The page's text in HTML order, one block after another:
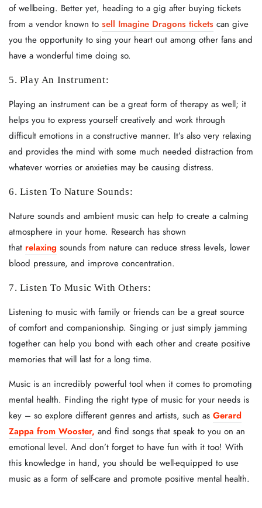
of wellbeing. Better yet, heading to a gig after buying tickets
from a vendor known to sell Imagine Dragons tickets can give
you the opportunity to sing your heart out among other fans and
have a wonderful time doing so.
5. Play An Instrument:
Playing an instrument can be a great form of therapy as well; it
helps you to express yourself creatively and work through
difficult emotions in a constructive manner. It’s also very relaxing
and provides the mind with some much needed distraction from
whatever worries or anxieties may be causing distress.
6. Listen To Nature Sounds:
Nature sounds and ambient music can help to create a calming
atmosphere in your home. Research has shown
that relaxing sounds from nature can reduce stress levels, lower
blood pressure, and improve concentration.
7. Listen To Music With Others:
Listening to music with family or friends can be a great source
of comfort and companionship. Singing or just simply jamming
together can help you bond with each other and create positive
memories that will last for a long time.
Music is an incredibly powerful tool when it comes to promoting
mental health. Finding the right type of music for your needs is
key – so explore different genres and artists, such as Gerard
Zappa from Wooster, and find songs that speak to you on an
emotional level. And don’t forget to have fun with it too! With
this knowledge in hand, you should be well-equipped to use
music as a form of self-care and promote positive mental health.